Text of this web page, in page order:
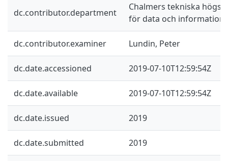
dc.contributor.department
Chalmers tekniska
för data och
dc.contributor.examiner Lundin, Peter
dc.date.accessioned 2019-07-10T12:59:54Z
dc.date.available 2019-07-10T12:59:54Z
dc.date.issued 2019
dc.date.submitted 2019